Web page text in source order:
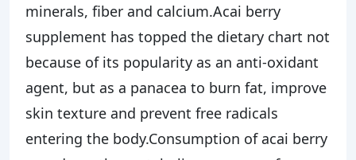
minerals, fiber and calcium.Acai berry
supplement has topped the dietary chart not
because of its popularity as an anti-oxidant
agent, but as a panacea to burn fat, improve
skin texture and prevent free radicals
entering the body.Consumption of acai berry